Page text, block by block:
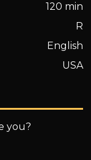
120 min
R
English
USA
you?